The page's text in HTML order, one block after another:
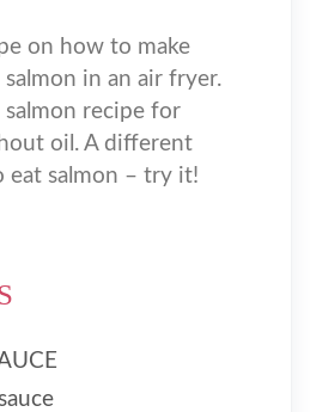
on how to make
salmon in an air fryer.
salmon recipe for
oil. A different
eat salmon – try it!